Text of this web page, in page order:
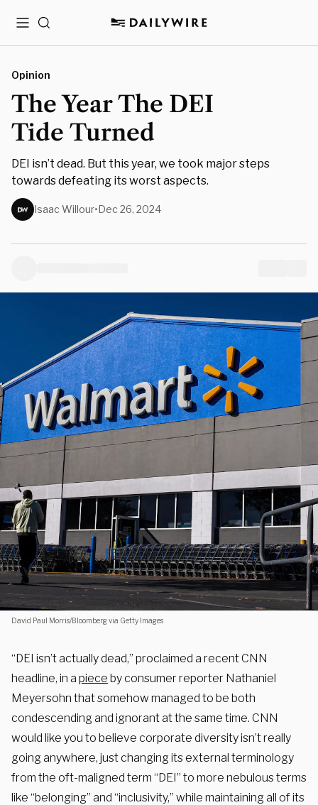
MenuSearch
David Paul Morris/Bloomberg via Getty Images
Opinion
The Year The DEI
Tide Turned
DEI isn’t dead. But this year, we took major steps
towards defeating its worst aspects.
Isaac Willour•Dec 26, 2024
“DEI isn’t actually dead,” proclaimed a recent CNN
headline, in a piece by consumer reporter Nathaniel
Meyersohn that somehow managed to be both
condescending and ignorant at the same time. CNN
would like you to believe corporate diversity isn’t really
going anywhere, just changing its external terminology
from the oft-maligned term “DEI” to more nebulous terms
like “belonging” and “inclusivity,” while maintaining all of its